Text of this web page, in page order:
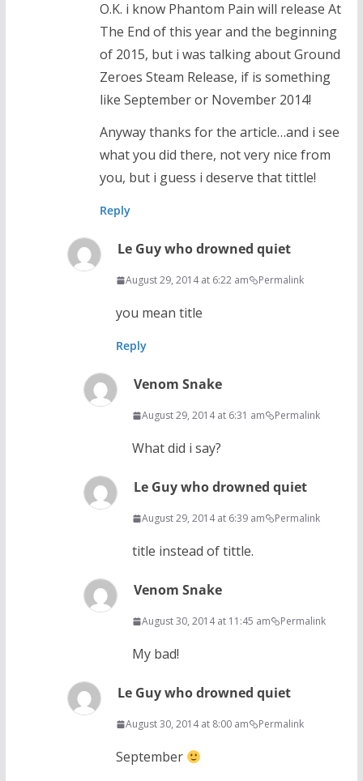
O.K. i know Phantom Pain will release At
The End of this year and the beginning
of 2015, but i was talking about Ground
Zeroes Steam Release, if is something
like September or November 2014!
Anyway thanks for the article…and i see
what you did there, not very nice from
you, but i guess i deserve that tittle!
Reply
Le Guy who drowned quiet
August 29, 2014 at 6:22 am Permalink
you mean title
Reply
Venom Snake
August 29, 2014 at 6:31 am Permalink
What did i say?
Le Guy who drowned quiet
August 29, 2014 at 6:39 am Permalink
title instead of tittle.
Venom Snake
August 30, 2014 at 11:45 am Permalink
My bad!
Le Guy who drowned quiet
August 30, 2014 at 8:00 am Permalink
September